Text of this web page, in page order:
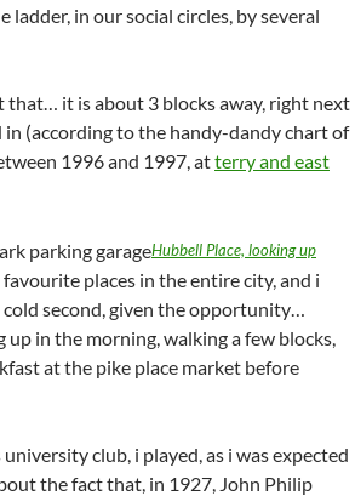
ladder, in our social circles, by several
it is about 3 blocks away, right next
(according to the handy-dandy chart of
1996 and 1997, atterry and east
Hubbell Place, looking up
places in the entire city, and i
second, given the opportunity…
up in the morning, walking a few blocks,
at the pike place market before
club, i played, as i was expected
the fact that, in 1927, John Philip